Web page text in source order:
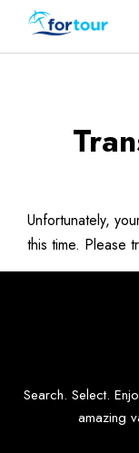
Unfortunately,
this time. Please
Search. Select.
amazing